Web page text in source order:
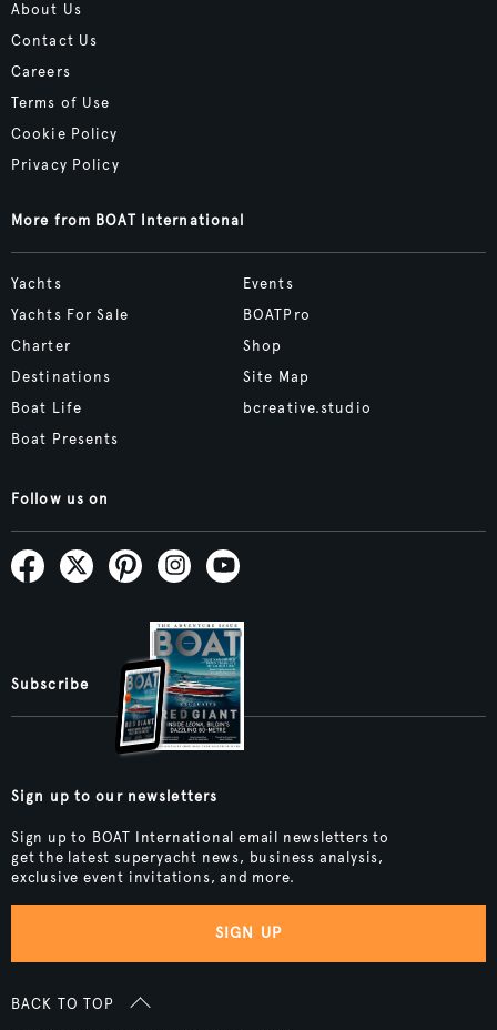
About Us
Contact Us
Careers
Terms of Use
Cookie Policy
Privacy Policy
More from BOAT International
Yachts
Yachts For Sale
Charter
Destinations
Boat Life
Boat Presents
Events
BOATPro
Shop
Site Map
bcreative.studio
Follow us on
Subscribe
Sign up to our newsletters
Sign up to BOAT International email newsletters to
get the latest superyacht news, business analysis,
exclusive event invitations, and more.
SIGN UP
BACK TO TOP